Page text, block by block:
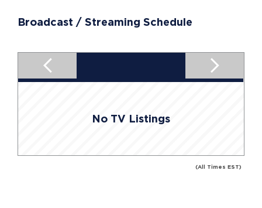
Broadcast / Streaming Schedule
No TV Listings
(All Times EST)